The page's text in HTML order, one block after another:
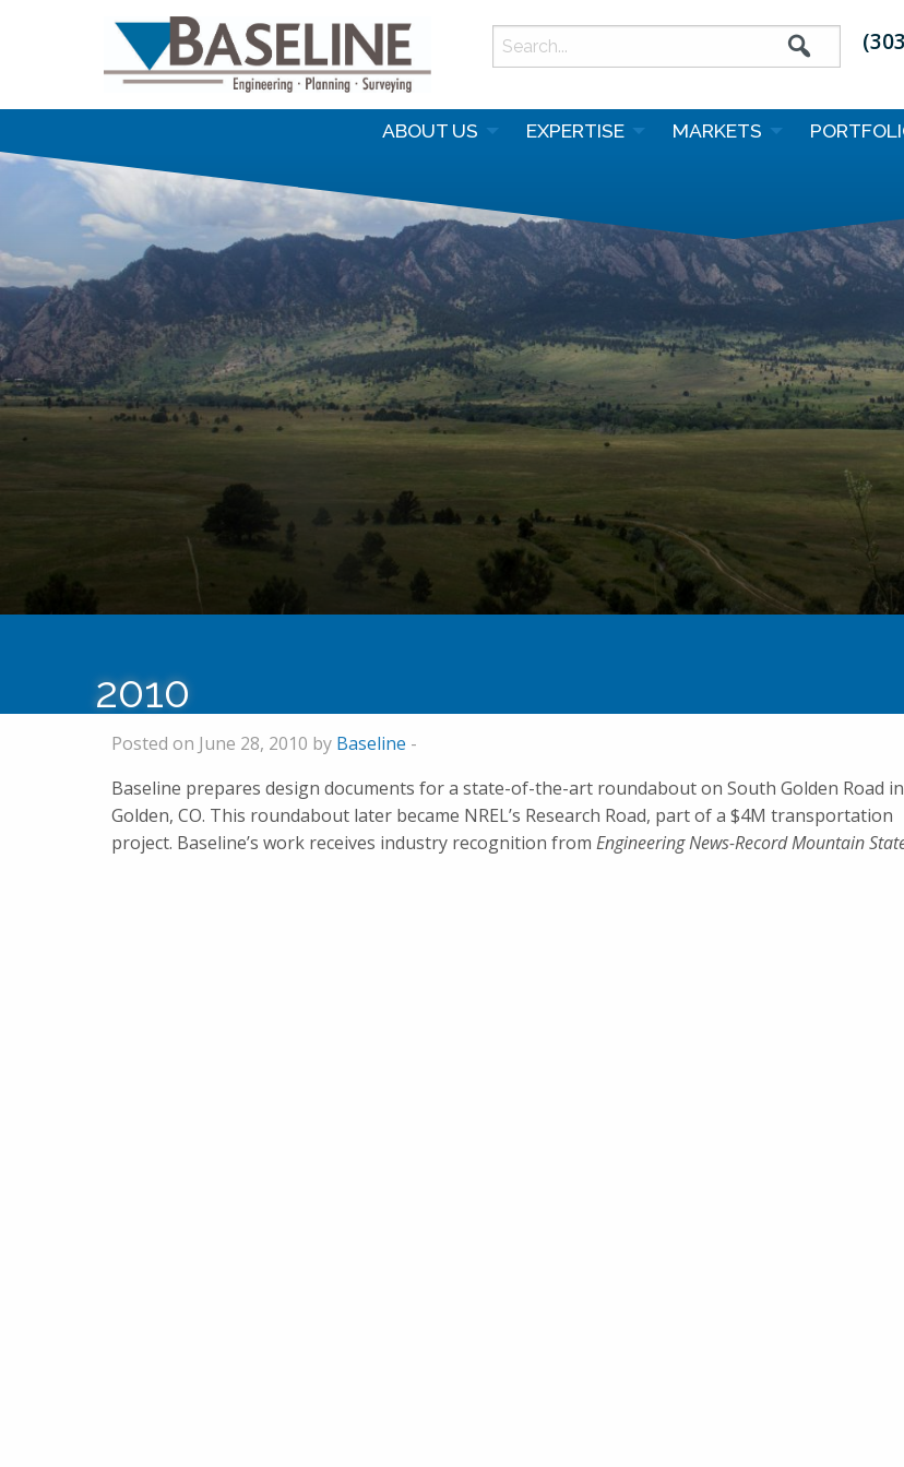
Search
for:
ABOUT US EXPERTISE MARKETS
2010
Posted on June 28, 2010 by Baseline -
Baseline prepares design documents for a state-of-the-art roundabout on South Golden Road in
Golden, CO. This roundabout later became NREL’s Research Road, part of a $4M transportation
project. Baseline’s work receives industry recognition from Engineering News-Record Mountain